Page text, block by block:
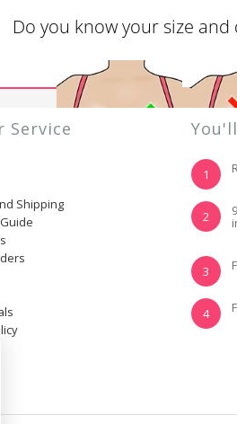
Do you know your size and
Service
Shipping
1
2
3
4